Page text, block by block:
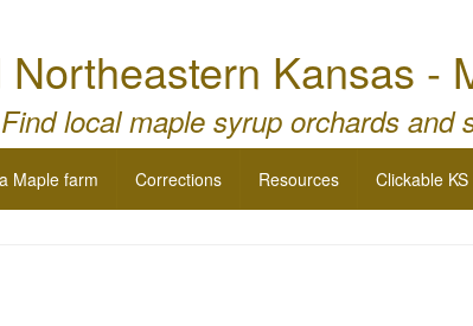
Kansas -
Find local maple syrup orchards and
Maple farm Corrections Resources Clickable